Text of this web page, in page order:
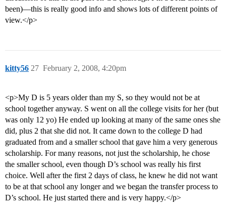
been)—this is really good info and shows lots of different points of
view.</p>
kitty56 February 2, 2008, 4:20pm
27
<p>My D is 5 years older than my S, so they would not be at
school together anyway. S went on all the college visits for her (but
was only 12 yo) He ended up looking at many of the same ones she
did, plus 2 that she did not. It came down to the college D had
graduated from and a smaller school that gave him a very generous
scholarship. For many reasons, not just the scholarship, he chose
the smaller school, even though D’s school was really his first
choice. Well after the first 2 days of class, he knew he did not want
to be at that school any longer and we began the transfer process to
D’s school. He just started there and is very happy.</p>